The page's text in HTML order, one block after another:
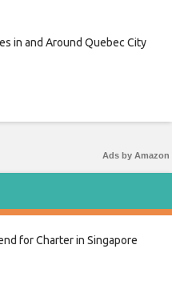
in and Around Quebec City
Ads by Amazon
for Charter in Singapore